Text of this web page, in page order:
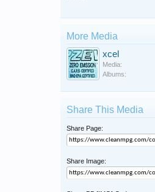
More Media
xcel
Media:
Albums:
Share This Media
Share Page:
Share Image: